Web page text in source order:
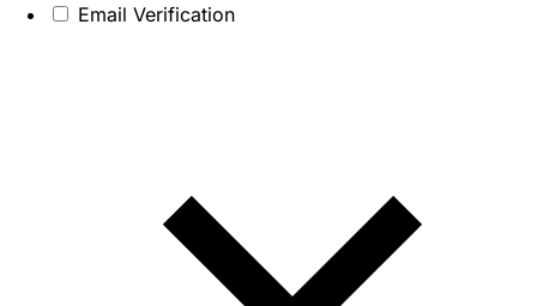
Email Verification